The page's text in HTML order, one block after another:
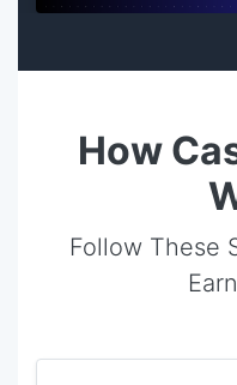
How
Follow These